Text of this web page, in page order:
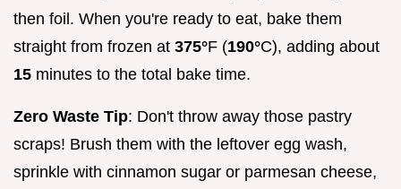
then foil. When you're ready to eat, bake them
straight from frozen at 375°F (190°C), adding about
15 minutes to the total bake time.
Zero Waste Tip: Don't throw away those pastry
scraps! Brush them with the leftover egg wash,
sprinkle with cinnamon sugar or parmesan cheese,